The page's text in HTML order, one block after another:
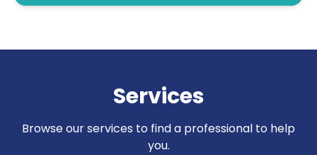
Counter surveillance
Cyber crime / computer misuse
Due diligence
Services
Browse our services to find a professional to help
you.